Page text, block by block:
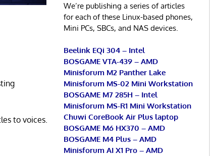
to voices.
We’re publishing a series of articles
for each of these Linux-based phones,
Mini PCs, SBCs, and NAS devices.
Beelink EQi 304 – Intel
BOSGAME VTA-439 – AMD
Minisforum M2 Panther Lake
Minisforum MS-02 Mini Workstation
BOSGAME M7 285H – Intel
Minisforum MS-R1 Mini Workstation
Chuwi CoreBook Air Plus laptop
BOSGAME M6 HX370 – AMD
BOSGAME M4 Plus – AMD
Minisforum AI X1 Pro – AMD